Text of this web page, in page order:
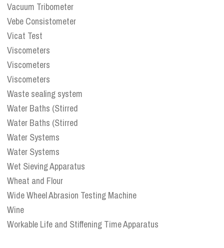
Vacuum Tribometer
Vebe Consistometer
Vicat Test
Viscometers
Viscometers
Viscometers
Waste sealing system
Water Baths (Stirred
Water Baths (Stirred
Water Systems
Water Systems
Wet Sieving Apparatus
Wheat and Flour
Wide Wheel Abrasion Testing Machine
Wine
Workable Life and Stiffening Time Apparatus